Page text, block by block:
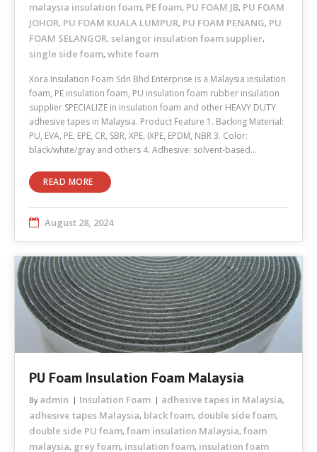
malaysia insulation foam, PE foam, PU FOAM JB, PU FOAM
JOHOR, PU FOAM KUALA LUMPUR, PU FOAM PENANG, PU
FOAM SELANGOR, selangor insulation foam supplier,
single side foam, white foam
Xora Insulation Foam Sdn Bhd Enterprise is a Malaysia insulation
foam, PE insulation foam, PU insulation foam rubber insulation
supplier SPECIALIZE in insulation foam and other HEAVY DUTY
adhesive tapes in Malaysia. Product Feature 1. Backing Material:
PU, EVA, PE, EPE, CR, SBR, XPE, IXPE, EPDM, NBR 3. Color:
black/white/gray and others 4. Adhesive: solvent-based…
READ MORE
August 28, 2024
PU Foam Insulation Foam Malaysia
By admin Insulation Foam adhesive tapes in Malaysia,
adhesive tapes Malaysia, black foam, double side foam,
double side PU foam, foam insulation Malaysia, foam
malaysia, grey foam, insulation foam, insulation foam